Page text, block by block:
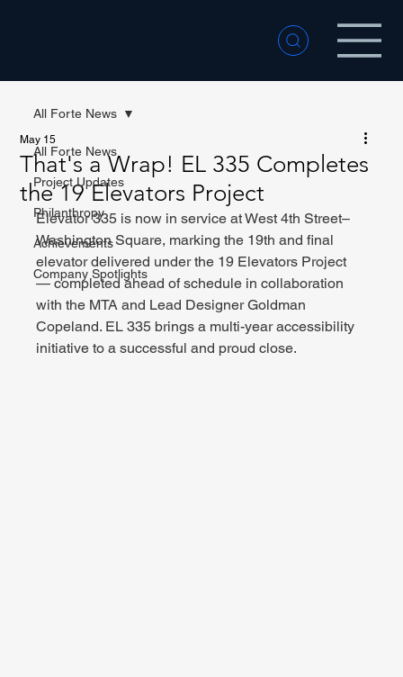
All Forte News
Project Updates
Philanthropy
Achievements
Company Spotlights
All Forte News
That's a Wrap! EL 335 Completes
the 19 Elevators Project
May 15
Elevator 335 is now in service at West 4th Street–
Washington Square, marking the 19th and final
elevator delivered under the 19 Elevators Project
— completed ahead of schedule in collaboration
with the MTA and Lead Designer Goldman
Copeland. EL 335 brings a multi-year accessibility
initiative to a successful and proud close.